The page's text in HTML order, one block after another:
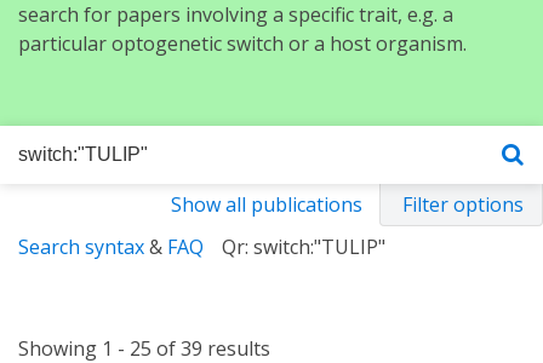
search for papers involving a specific trait, e.g. a
particular optogenetic switch or a host organism.
Show all publications
Filter options
Search syntax& FAQ Qr: switch:"TULIP"
Showing 1 - 25 of 39 results